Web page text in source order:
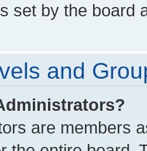
set by the board
and
are members